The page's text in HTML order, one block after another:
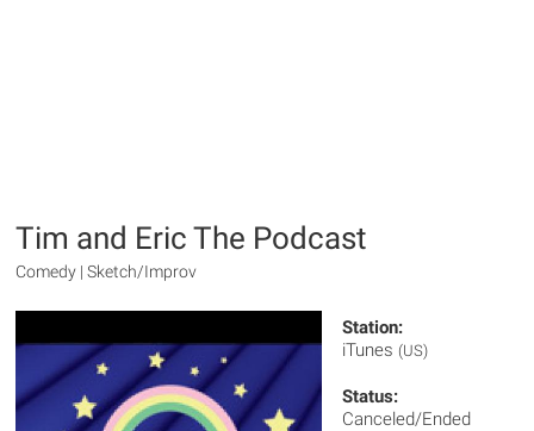
Tim and Eric The Podcast
Comedy | Sketch/Improv
Station:
iTunes (US)
Status:
Canceled/Ended